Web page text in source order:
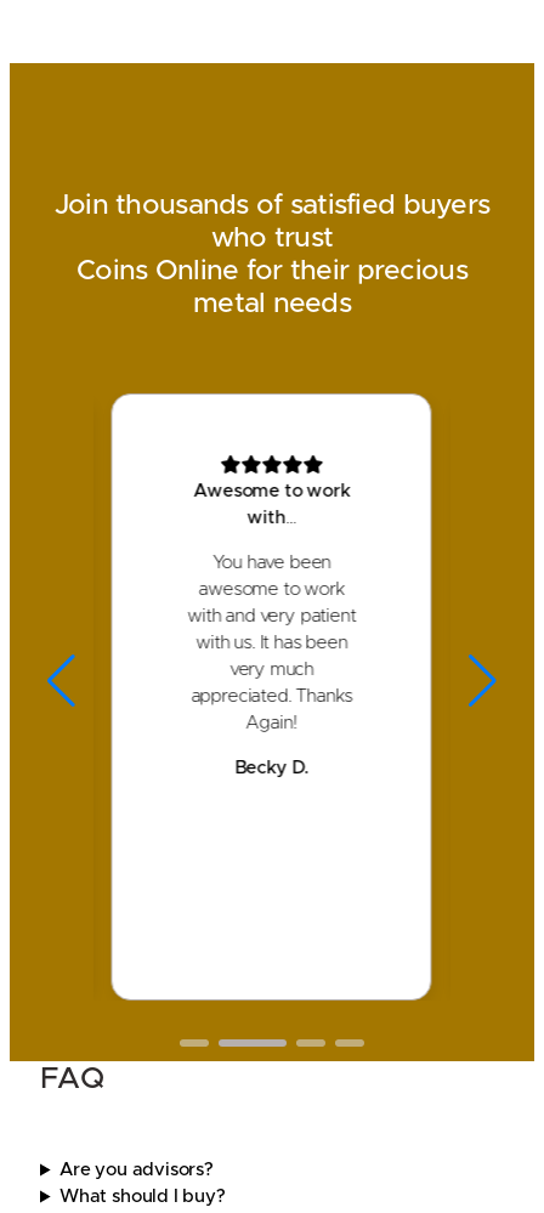
Join thousands of satisfied buyers
who trust
Coins Online for their precious
metal needs
Awesome to work
with…
You have been
awesome to work
with and very patient
with us. It has been
very much
appreciated. Thanks
Again!
Becky D.
FAQ
Are you advisors?
What should I buy?